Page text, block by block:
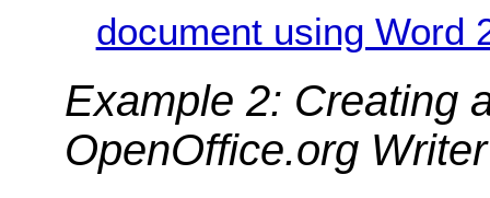
document using Word
Example 2: Creating
OpenOffice.org